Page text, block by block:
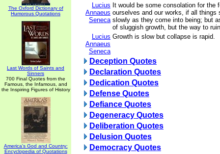
The Oxford Dictionary of
Humorous Quotations
Last Words of Saints and
Sinners
700 Final Quotes from the
Famous, the Infamous, and
the Inspiring Figures of History
America's God and Country:
Encyclopedia of Quotations
Lucius
Annaeus
Seneca
It would be some consolation for the
ourselves and our works, if all things
slowly as they come into being; but
of sluggish growth, but the way to
Lucius
Annaeus
Seneca
Growth is slow but collapse is rapid.
Deception Quotes
Declaration Quotes
Dedication Quotes
Defense Quotes
Defiance Quotes
Degeneracy Quotes
Deliberation Quotes
Delusion Quotes
Democracy Quotes